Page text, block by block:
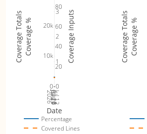
Jul 12
2026
Jul 19
Jul 26
Aug 2
20
40
60
80
0
10k
20k
0
1
2
3
Percentage
Covered Lines
Date
Coverage %
Coverage Totals Coverage Inputs Coverage %
Coverage Totals